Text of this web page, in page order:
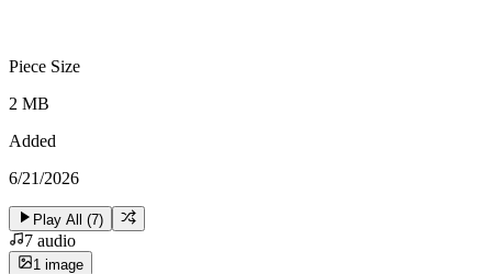
Piece Size
2 MB
Added
6/21/2026
Play All (7)
7 audio
1 image